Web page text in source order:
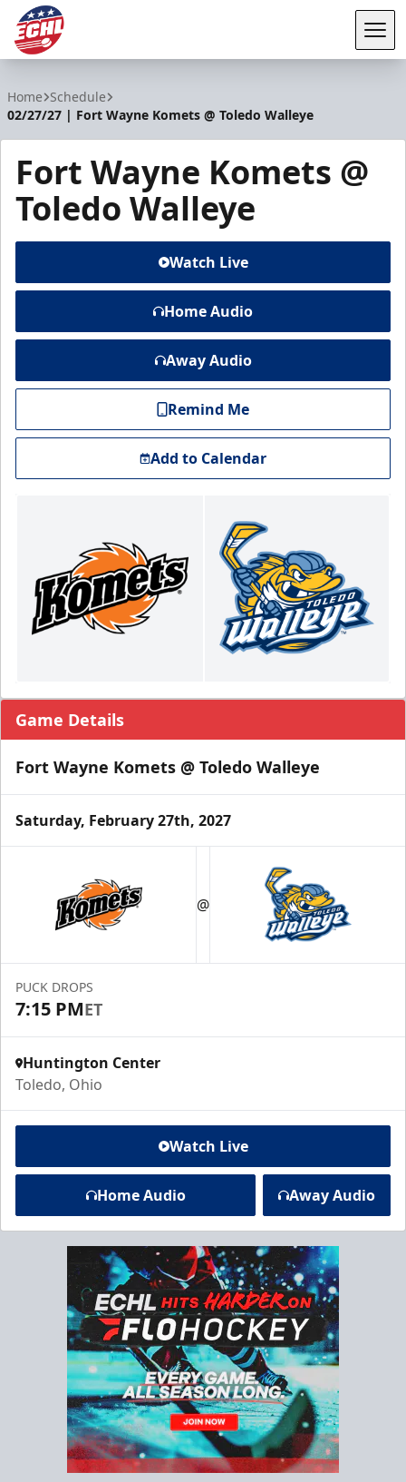
Home Schedule
02/27/27 | Fort Wayne Komets @ Toledo Walleye
Fort Wayne Komets @
Toledo Walleye
Watch Live
Home Audio
Away Audio
Remind Me
Add to Calendar
Game Details
Fort Wayne Komets @ Toledo Walleye
Saturday, February 27th, 2027
@
PUCK DROPS
7:15 PMET
Huntington Center
Toledo, Ohio
Watch Live
Home Audio Away Audio